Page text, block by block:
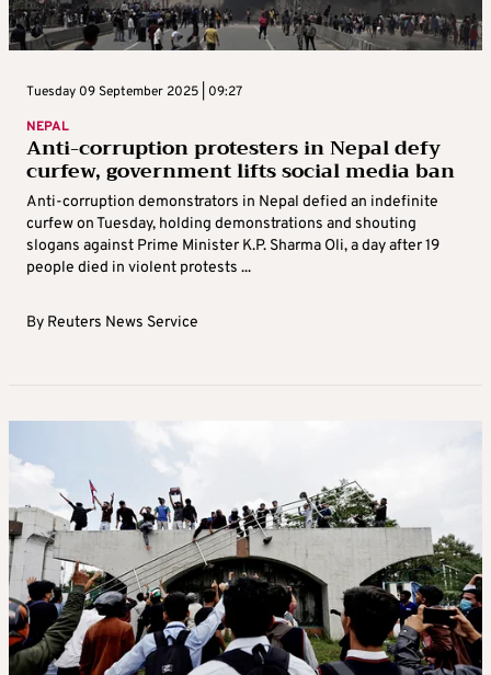
NEPAL
Anti-corruption protesters in Nepal defy
curfew, government lifts social media ban
Anti-corruption demonstrators in Nepal defied an indefinite
curfew on Tuesday, holding demonstrations and shouting
slogans against Prime Minister K.P. Sharma Oli, a day after 19
people died in violent protests ...
By Reuters News Service